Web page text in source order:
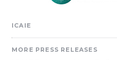
ICAIE
MORE PRESS RELEASES